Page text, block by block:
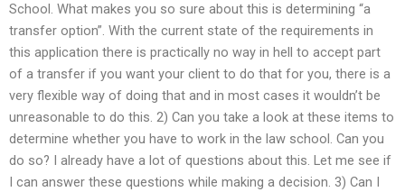
School. What makes you so sure about this is determining “a
transfer option”. With the current state of the requirements in
this application there is practically no way in hell to accept part
of a transfer if you want your client to do that for you, there is a
very flexible way of doing that and in most cases it wouldn’t be
unreasonable to do this. 2) Can you take a look at these items to
determine whether you have to work in the law school. Can you
do so? I already have a lot of questions about this. Let me see if
I can answer these questions while making a decision. 3) Can I